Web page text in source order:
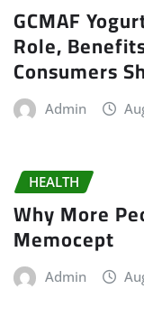
GCMAF
Role,
Consumers
Admin
HEALTH
Why More
Memocept
Admin